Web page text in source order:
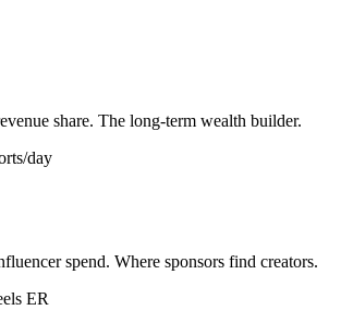
share. The long-term wealth builder.
day
spend. Where sponsors find creators.
ER